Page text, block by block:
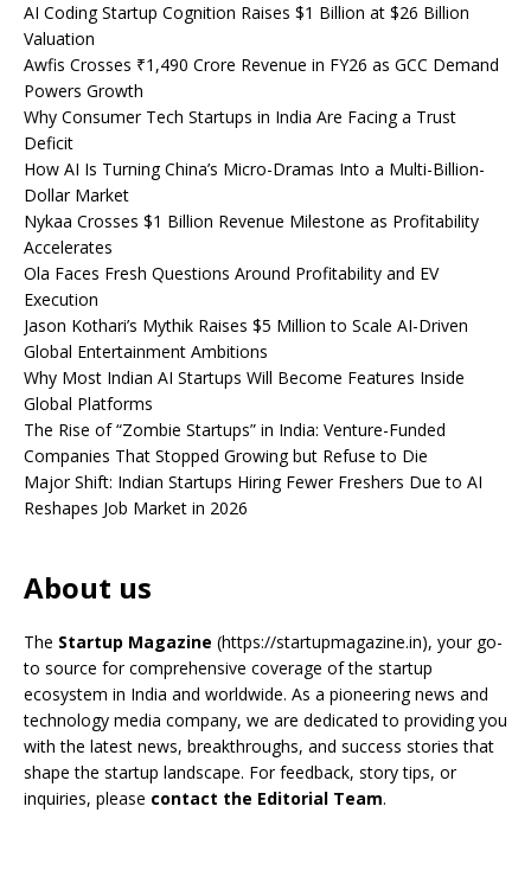
AI Coding Startup Cognition Raises $1 Billion at $26 Billion
Valuation
Awfis Crosses ₹1,490 Crore Revenue in FY26 as GCC Demand
Powers Growth
Why Consumer Tech Startups in India Are Facing a Trust
Deficit
How AI Is Turning China’s Micro-Dramas Into a Multi-Billion-
Dollar Market
Nykaa Crosses $1 Billion Revenue Milestone as Profitability
Accelerates
Ola Faces Fresh Questions Around Profitability and EV
Execution
Jason Kothari’s Mythik Raises $5 Million to Scale AI-Driven
Global Entertainment Ambitions
Why Most Indian AI Startups Will Become Features Inside
Global Platforms
The Rise of “Zombie Startups” in India: Venture-Funded
Companies That Stopped Growing but Refuse to Die
Major Shift: Indian Startups Hiring Fewer Freshers Due to AI
Reshapes Job Market in 2026
About us
The Startup Magazine (https://startupmagazine.in), your go-
to source for comprehensive coverage of the startup
ecosystem in India and worldwide. As a pioneering news and
technology media company, we are dedicated to providing you
with the latest news, breakthroughs, and success stories that
shape the startup landscape. For feedback, story tips, or
inquiries, please contact the Editorial Team.